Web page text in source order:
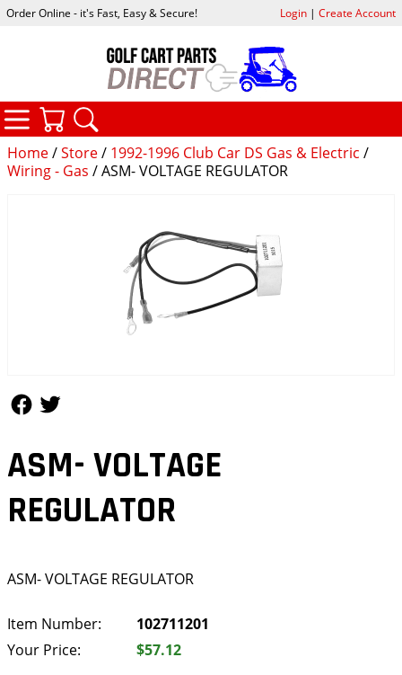
Home/Store/ 1992-1996 Club Car DS Gas & Electric /
Wiring - Gas / ASM- VOLTAGE REGULATOR
ASM- VOLTAGE
REGULATOR
ASM- VOLTAGE REGULATOR
Item Number:
102711201
Your Price:
$57.12
Order Online - it's Fast, Easy & Secure! Login| Create Account
CATEGORIES